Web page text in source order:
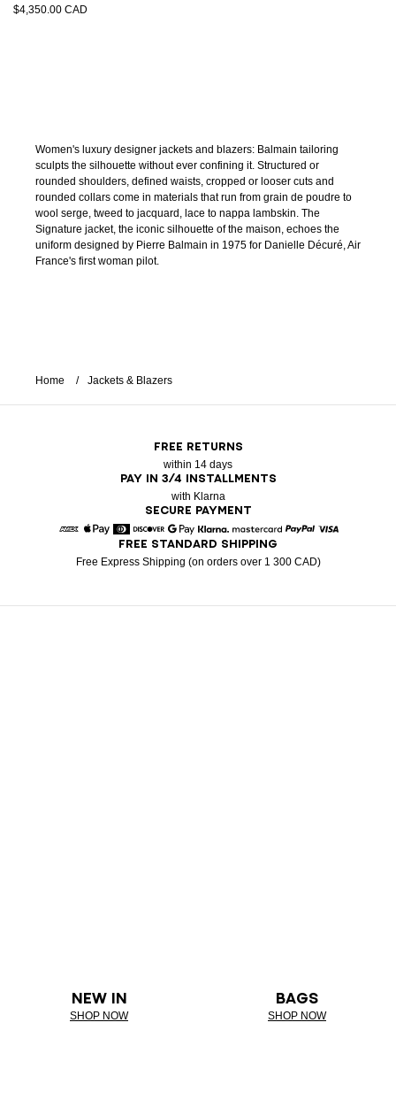
$4,350.00 CAD
Women's luxury designer jackets and blazers: Balmain tailoring
sculpts the silhouette without ever confining it. Structured or
rounded shoulders, defined waists, cropped or looser cuts and
rounded collars come in materials that run from grain de poudre to
wool serge, tweed to jacquard, lace to nappa lambskin. The
Signature jacket, the iconic silhouette of the maison, echoes the
uniform designed by Pierre Balmain in 1975 for Danielle Décuré, Air
France's first woman pilot.
Home Jackets & Blazers
FREE RETURNS
within 14 days
PAY IN 3/4 INSTALLMENTS
with Klarna
SECURE PAYMENT
American Express
Apple Pay
DinersDiscoverGoogle Pay
Klarna Mastercard
FREE STANDARD SHIPPING
Free Express Shipping (on orders over 1 300 CAD)
NEW IN
SHOP NOW
BAGS
SHOP NOW